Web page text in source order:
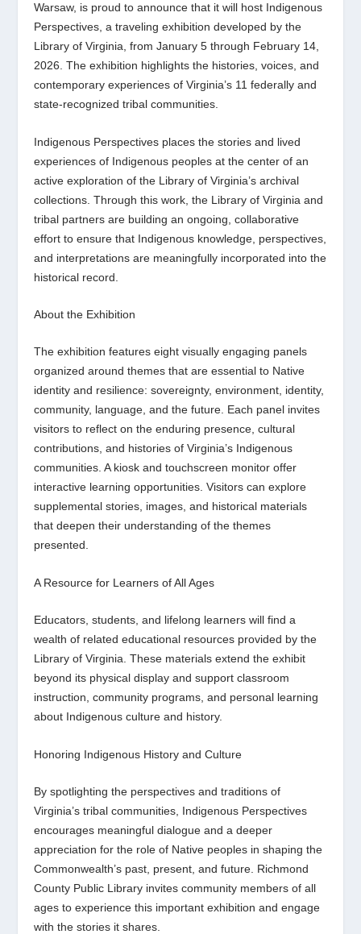
Warsaw, is proud to announce that it will host Indigenous
Perspectives , a traveling exhibition developed by the
Library of Virginia, from January 5 through February 14,
2026. The exhibition highlights the histories, voices, and
contemporary experiences of Virginia’s 11 federally and
state-recognized tribal communities.
Indigenous Perspectives places the stories and lived
experiences of Indigenous peoples at the center of an
active exploration of the Library of Virginia’s archival
collections. Through this work, the Library of Virginia and
tribal partners are building an ongoing, collaborative
effort to ensure that Indigenous knowledge, perspectives,
and interpretations are meaningfully incorporated into the
historical record.
About the Exhibition
The exhibition features eight visually engaging panels
organized around themes that are essential to Native
identity and resilience: sovereignty, environment, identity,
community, language, and the future. Each panel invites
visitors to reflect on the enduring presence, cultural
contributions, and histories of Virginia’s Indigenous
communities. A kiosk and touchscreen monitor offer
interactive learning opportunities. Visitors can explore
supplemental stories, images, and historical materials
that deepen their understanding of the themes
presented.
A Resource for Learners of All Ages
Educators, students, and lifelong learners will find a
wealth of related educational resources provided by the
Library of Virginia. These materials extend the exhibit
beyond its physical display and support classroom
instruction, community programs, and personal learning
about Indigenous culture and history.
Honoring Indigenous History and Culture
By spotlighting the perspectives and traditions of
Virginia’s tribal communities, Indigenous Perspectives
encourages meaningful dialogue and a deeper
appreciation for the role of Native peoples in shaping the
Commonwealth’s past, present, and future. Richmond
County Public Library invites community members of all
ages to experience this important exhibition and engage
with the stories it shares.